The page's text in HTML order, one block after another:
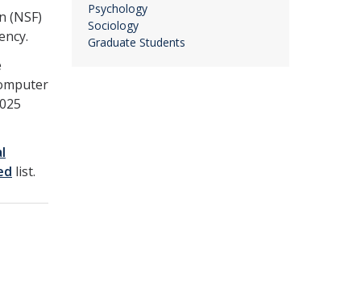
(NSF)
list.
Psychology
Sociology
Graduate Students